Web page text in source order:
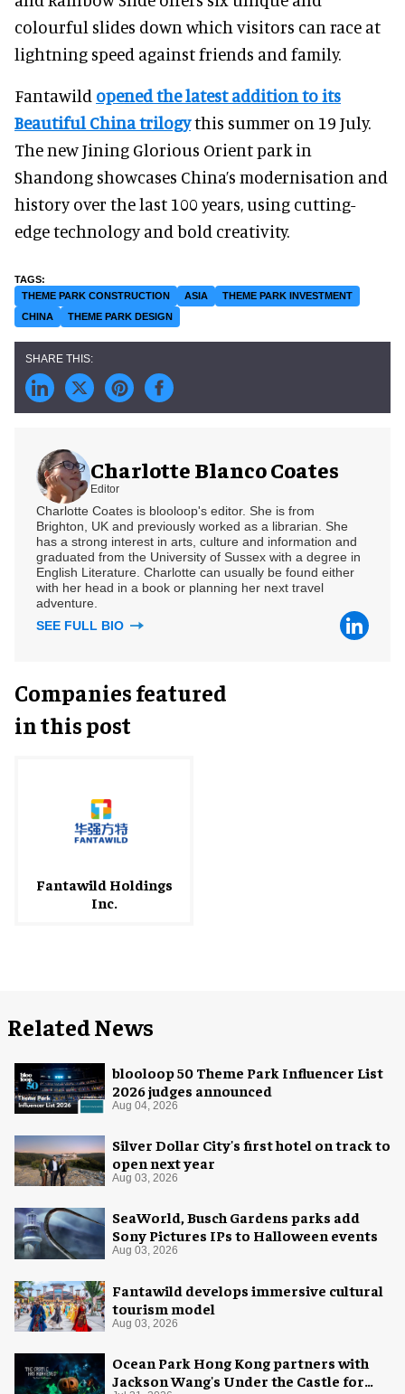
colourful slides down which visitors can race at
lightning speed against friends and family.
Fantawild opened the latest addition to its
Beautiful China trilogythis summer on 19 July.
The new Jining Glorious Orient park in
Shandong showcases China’s modernisation and
history over the last 100 years, using cutting-
edge technology and bold creativity.
THEME PARK CONSTRUCTION ASIA
THEME PARK INVESTMENT
CHINA
THEME PARK DESIGN
Charlotte Blanco Coates
Editor
Charlotte Coates is blooloop's editor. She is from
Brighton, UK and previously worked as a librarian. She
has a strong interest in arts, culture and information and
graduated from the University of Sussex with a degree in
English Literature. Charlotte can usually be found either
with her head in a book or planning her next travel
adventure.
SEE FULL BIO
Companies featured
in this post
Fantawild Holdings
Inc.
Related News
blooloop 50 Theme Park Influencer List
2026 judges announced
Aug 04, 2026
Silver Dollar City's first hotel on track to
open next year
Aug 03, 2026
SeaWorld, Busch Gardens parks add
Sony Pictures IPs to Halloween events
Aug 03, 2026
Fantawild develops immersive cultural
tourism model
Aug 03, 2026
Ocean Park Hong Kong partners with
Jackson Wang's Under the Castle for